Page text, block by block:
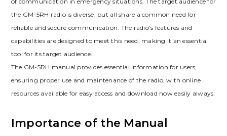
the GM-5RH radio is diverse, but all share a common need for
reliable and secure communication. The radio’s features and
capabilities are designed to meet this need, making it an essential
tool for its target audience.
The GM-5RH manual provides essential information for users,
ensuring proper use and maintenance of the radio, with online
resources available for easy access and download now easily always.
Importance of the Manual